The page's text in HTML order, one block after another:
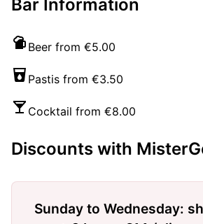
Bar Information
Beer from €5.00
Pastis from €3.50
Cocktail from €8.00
Discounts with
Sunday to Wednesday: